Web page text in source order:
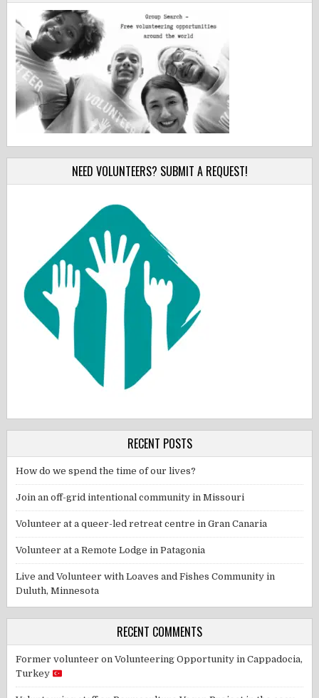
NEED VOLUNTEERS? SUBMIT A REQUEST!
RECENT POSTS
How do we spend the time of our lives?
Join an off-grid intentional community in Missouri
Volunteer at a queer-led retreat centre in Gran Canaria
Volunteer at a Remote Lodge in Patagonia
Live and Volunteer with Loaves and Fishes Community in
Duluth, Minnesota
RECENT COMMENTS
Former volunteer onVolunteering Opportunity in Cappadocia,
Turkey